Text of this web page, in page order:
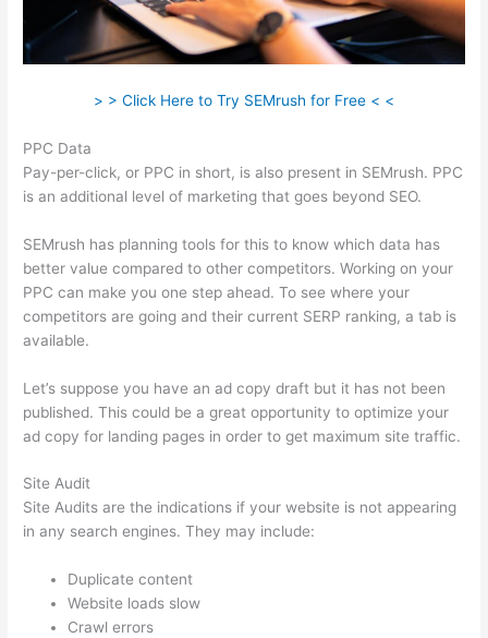
> > Click Here to Try SEMrush for Free < <
PPC Data
Pay-per-click, or PPC in short, is also present in SEMrush. PPC
is an additional level of marketing that goes beyond SEO.
SEMrush has planning tools for this to know which data has
better value compared to other competitors. Working on your
PPC can make you one step ahead. To see where your
competitors are going and their current SERP ranking, a tab is
available.
Let’s suppose you have an ad copy draft but it has not been
published. This could be a great opportunity to optimize your
ad copy for landing pages in order to get maximum site traffic.
Site Audit
Site Audits are the indications if your website is not appearing
in any search engines. They may include:
Duplicate content
Website loads slow
Crawl errors